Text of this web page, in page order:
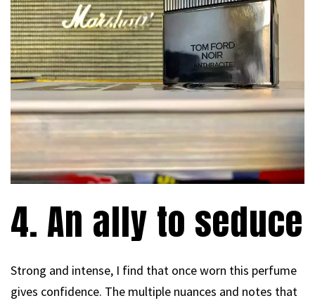
4. An ally to seduce
Strong and intense, I find that once worn this perfume
gives confidence. The multiple nuances and notes that